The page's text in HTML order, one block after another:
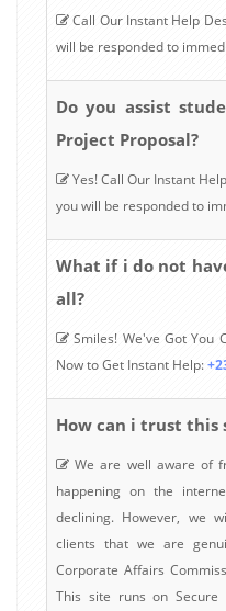
Call Our Instant Help
will be responded to
Do you assist
Project Proposal?
Yes! Call Our Instant
you will be responded to
What if i do not
all?
Smiles! We've Got You
Now to Get Instant Help:
How can i trust this
We are well aware of
happening on the
declining. However, we
clients that we are
Corporate Affairs
This site runs on Secure